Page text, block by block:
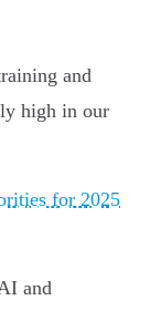
and
high in our
for 2025
and